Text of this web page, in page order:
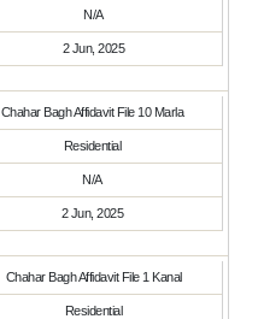
N/A
2 Jun, 2025
Chahar Bagh Affidavit File 10 Marla
Residential
N/A
2 Jun, 2025
Chahar Bagh Affidavit File 1 Kanal
Residential